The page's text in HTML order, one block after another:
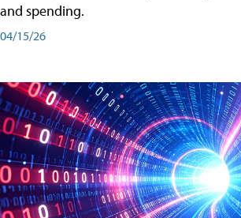
and spending.
04/15/26